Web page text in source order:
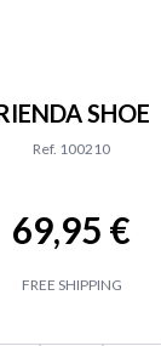
SHOE
Ref. 100210
69,95 €
FREE SHIPPING